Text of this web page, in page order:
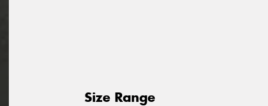
Size Range